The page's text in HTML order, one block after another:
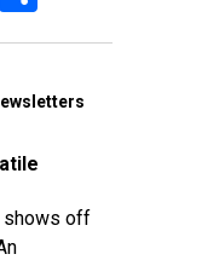
shows off